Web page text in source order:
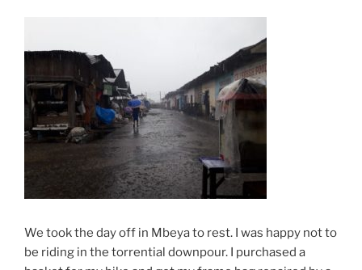
We took the day off in Mbeya to rest. I was happy not to
be riding in the torrential downpour. I purchased a